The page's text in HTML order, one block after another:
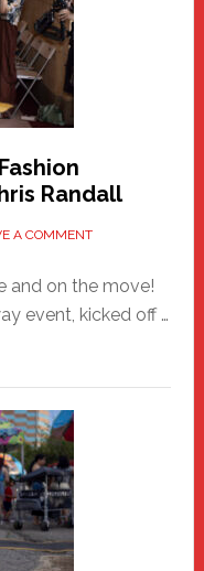
Randall
A COMMENT
and on the move!
event, kicked off …